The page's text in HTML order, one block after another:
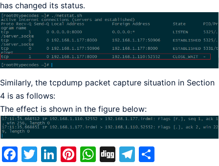
has changed its status.
Similarly, the tcpdump packet capture situation in Section
4 is as follows:
The effect is shown in the figure below:
Facebook
Twitter
LinkedIn
Pinterest
WhatsApp
DiggTelegram